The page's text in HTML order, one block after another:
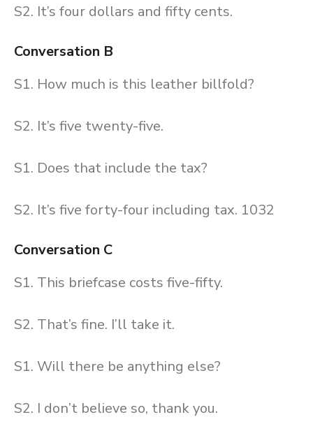
S2. It’s four dollars and fifty cents.
Conversation B
S1. How much is this leather billfold?
S2. It’s five twenty-five.
S1. Does that include the tax?
S2. It’s five forty-four including tax. 1032
Conversation C
S1. This briefcase costs five-fifty.
S2. That’s fine. I’ll take it.
S1. Will there be anything else?
S2. I don’t believe so, thank you.